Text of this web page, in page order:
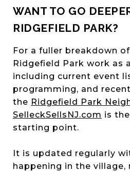
WANT TO GO
RIDGEFIELD PARK?
For a fuller breakdown
Ridgefield Park work as
including current event
programming, and
the Ridgefield Park
SelleckSellsNJ.com is
starting point.
It is updated regularly
happening in the